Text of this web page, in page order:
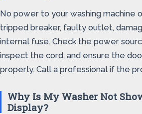
No power to your washing machine
tripped breaker, faulty outlet,
internal fuse. Check the power
inspect the cord, and ensure the
properly. Call a professional if the
Why Is My Washer Not
Display?